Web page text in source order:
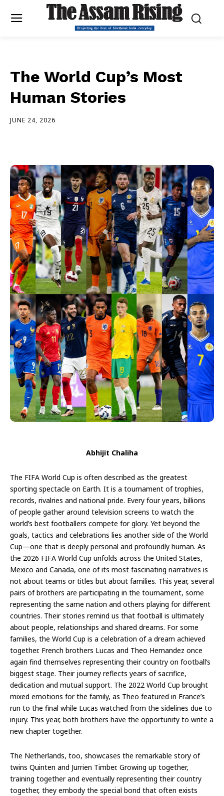
The World Cup’s Most
Human Stories
JUNE 24, 2026
Abhijit Chaliha
The FIFA World Cup is often described as the greatest
sporting spectacle on Earth. It is a tournament of trophies,
records, rivalries and national pride. Every four years, billions
of people gather around television screens to watch the
world’s best footballers compete for glory. Yet beyond the
goals, tactics and celebrations lies another side of the World
Cup—one that is deeply personal and profoundly human. As
the 2026 FIFA World Cup unfolds across the United States,
Mexico and Canada, one of its most fascinating narratives is
not about teams or titles but about families. This year, several
pairs of brothers are participating in the tournament, some
representing the same nation and others playing for different
countries. Their stories remind us that football is ultimately
about people, relationships and shared dreams. For some
families, the World Cup is a celebration of a dream achieved
together. French brothers Lucas and Theo Hernandez once
again find themselves representing their country on football’s
biggest stage. Their journey reflects years of sacrifice,
dedication and mutual support. The 2022 World Cup brought
mixed emotions for the family, as Theo featured in France’s
run to the final while Lucas watched from the sidelines due to
injury. This year, both brothers have the opportunity to write a
new chapter together.
The Netherlands, too, showcases the remarkable story of
twins Quinten and Jurrien Timber. Growing up together,
training together and eventually representing their country
together, they embody the special bond that often exists